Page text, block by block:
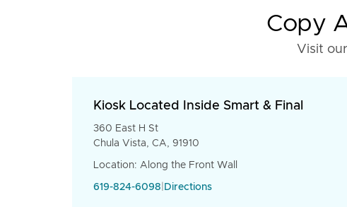
Copy
Visit
Kiosk Located Inside Smart & Final
360 East H St
Chula Vista, CA, 91910
Location: Along the Front Wall
619-824-6098 Directions